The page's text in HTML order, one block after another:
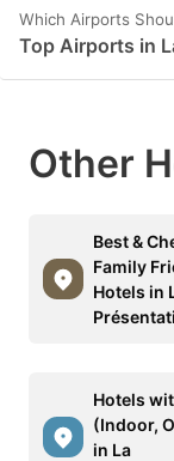
Which Airports
Top Airports in
Other
Best &
Family
Hotels in
Hotels
(Indoor,
in La